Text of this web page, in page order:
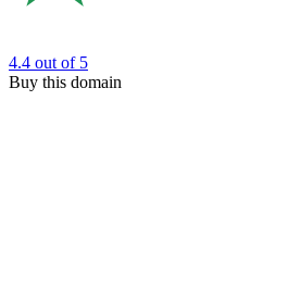
4.4 out of 5
Buy this domain